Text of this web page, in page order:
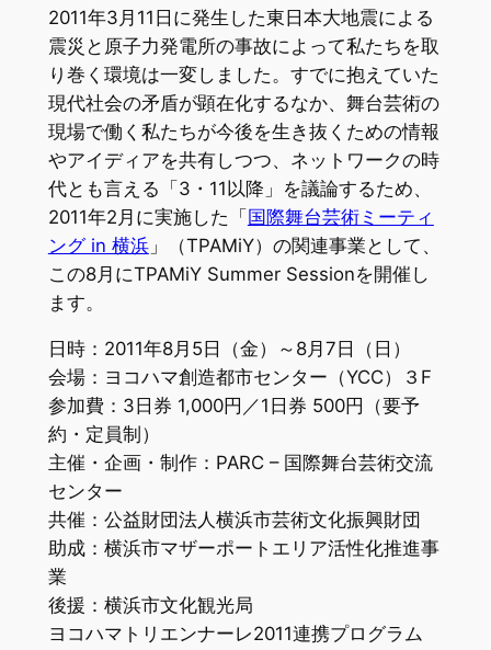
2011年3月11日に発生した東日本大地震による
震災と原子力発電所の事故によって私たちを取
り巻く環境は一変しました。すでに抱えていた
現代社会の矛盾が顕在化するなか、舞台芸術の
現場で働く私たちが今後を生き抜くための情報
やアイディアを共有しつつ、ネットワークの時
代とも言える「3・11以降」を議論するため、
2011年2月に実施した「国際舞台芸術ミーティ
ング in 横浜」（TPAMiY）の関連事業として、
この8月にTPAMiY Summer Sessionを開催し
ます。
日時：2011年8月5日（金）～8月7日（日）
会場：ヨコハマ創造都市センター（YCC）３F
参加費：3日券 1,000円／1日券 500円（要予
約・定員制）
主催・企画・制作：PARC – 国際舞台芸術交流
センター
共催：公益財団法人横浜市芸術文化振興財団
助成：横浜市マザーポートエリア活性化推進事
業
後援：横浜市文化観光局
ヨコハマトリエンナーレ2011連携プログラム